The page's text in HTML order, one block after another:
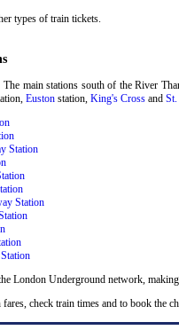
types of train tickets.
main stations south of the River
Euston station, King's Cross and St.
Station
Station
London Underground network,
check train times and to book the